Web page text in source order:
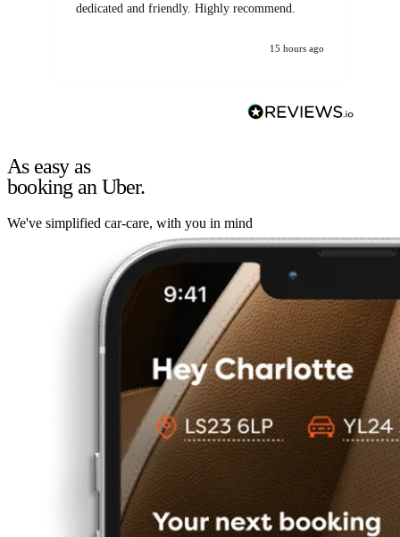
dedicated and friendly. Highly recommend.
15 hours ago
As easy as
booking an Uber.
We've simplified car-care, with you in mind